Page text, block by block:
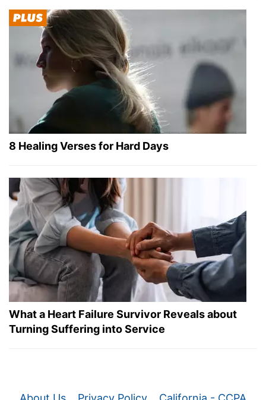
8 Healing Verses for Hard Days
What a Heart Failure Survivor Reveals about
Turning Suffering into Service